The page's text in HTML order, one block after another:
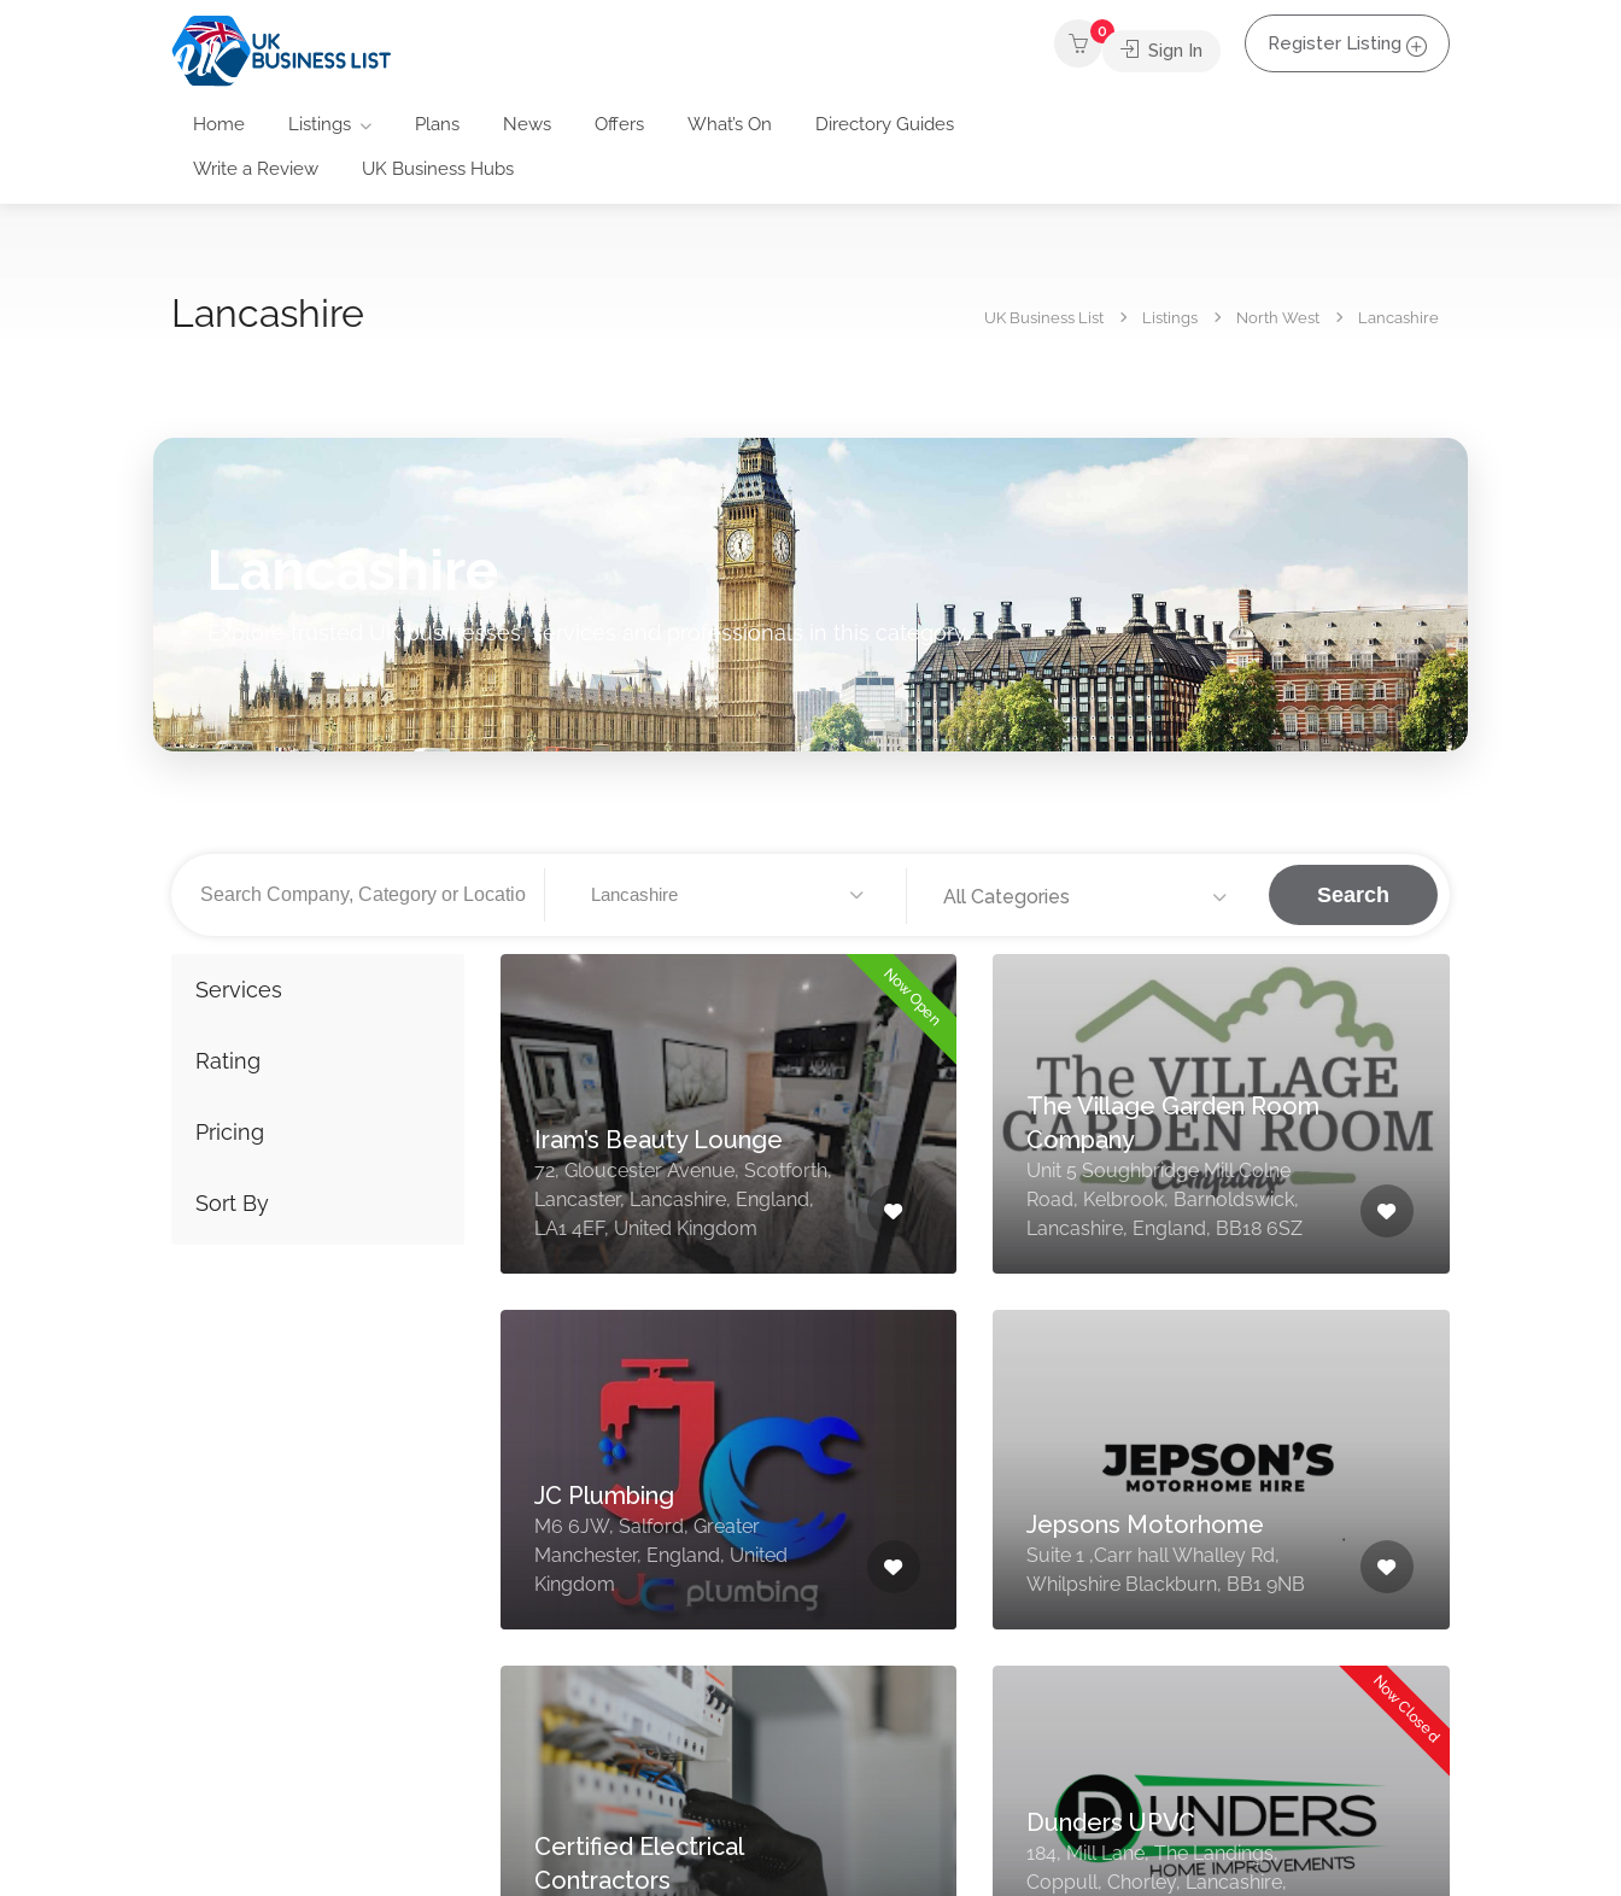
Home Listings Plans News Offers What’s On Directory Guides
Write a Review UK Business Hubs
0
Sign In Register Listing
Lancashire UK Business List Listings North West Lancashire
Lancashire
Explore trusted UK businesses, services and professionals in this category.
Lancashire All Categories Search
Services
Rating
Pricing
Sort By
Now Open
Iram’s Beauty Lounge
72, Gloucester Avenue, Scotforth,
Lancaster, Lancashire, England,
LA1 4EF, United Kingdom
The Village Garden Room
Company
Unit 5 Soughbridge Mill Colne
Road, Kelbrook, Barnoldswick,
Lancashire, England, BB18 6SZ
JC Plumbing
M6 6JW, Salford, Greater
Manchester, England, United
Kingdom
Jepsons Motorhome
Suite 1 ,Carr hall Whalley Rd,
Whilpshire Blackburn, BB1 9NB
Certified Electrical
Contractors
Now Closed
Dunders UPVC
184, Mill Lane, The Landings,
Coppull, Chorley, Lancashire,